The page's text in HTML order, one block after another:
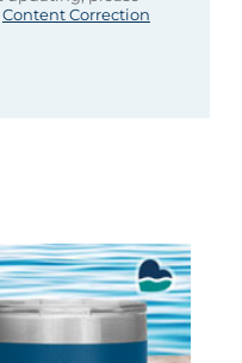
Content Correction